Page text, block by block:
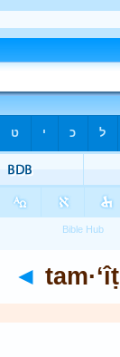
◄ tam·‘îṭ